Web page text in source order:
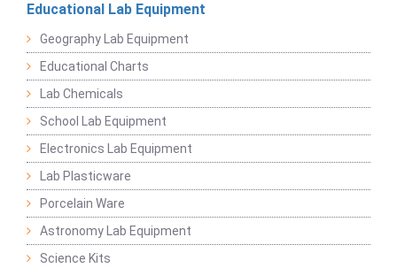
Educational Lab Equipment
Geography Lab Equipment
Educational Charts
Lab Chemicals
School Lab Equipment
Electronics Lab Equipment
Lab Plasticware
Porcelain Ware
Astronomy Lab Equipment
Science Kits